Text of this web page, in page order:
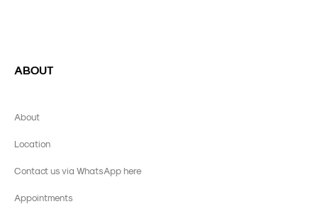
ABOUT
About
Location
Contact us via WhatsApp here
Appointments